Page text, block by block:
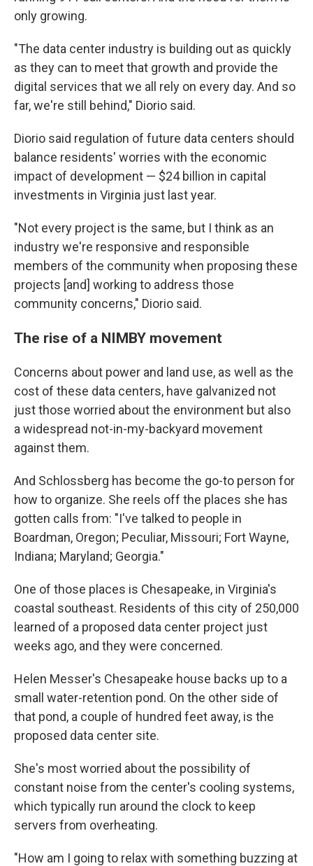
only growing.
"The data center industry is building out as quickly
as they can to meet that growth and provide the
digital services that we all rely on every day. And so
far, we're still behind," Diorio said.
Diorio said regulation of future data centers should
balance residents' worries with the economic
impact of development — $24 billion in capital
investments in Virginia just last year.
"Not every project is the same, but I think as an
industry we're responsive and responsible
members of the community when proposing these
projects [and] working to address those
community concerns," Diorio said.
The rise of a NIMBY movement
Concerns about power and land use, as well as the
cost of these data centers, have galvanized not
just those worried about the environment but also
a widespread not-in-my-backyard movement
against them.
And Schlossberg has become the go-to person for
how to organize. She reels off the places she has
gotten calls from: "I've talked to people in
Boardman, Oregon; Peculiar, Missouri; Fort Wayne,
Indiana; Maryland; Georgia."
One of those places is Chesapeake, in Virginia's
coastal southeast. Residents of this city of 250,000
learned of a proposed data center project just
weeks ago, and they were concerned.
Helen Messer's Chesapeake house backs up to a
small water-retention pond. On the other side of
that pond, a couple of hundred feet away, is the
proposed data center site.
She's most worried about the possibility of
constant noise from the center's cooling systems,
which typically run around the clock to keep
servers from overheating.
"How am I going to relax with something buzzing at